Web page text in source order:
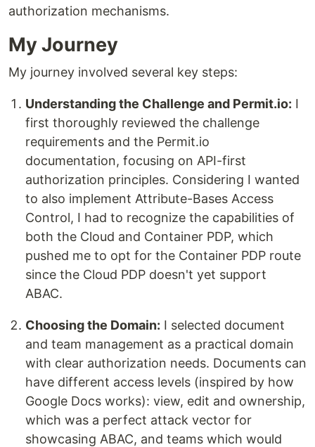
authorization mechanisms.
My Journey
My journey involved several key steps:
Understanding the Challenge and Permit.io: I
first thoroughly reviewed the challenge
requirements and the Permit.io
documentation, focusing on API-first
authorization principles. Considering I wanted
to also implement Attribute-Bases Access
Control, I had to recognize the capabilities of
both the Cloud and Container PDP, which
pushed me to opt for the Container PDP route
since the Cloud PDP doesn't yet support
ABAC.
Choosing the Domain: I selected document
and team management as a practical domain
with clear authorization needs. Documents can
have different access levels (inspired by how
Google Docs works): view, edit and ownership,
which was a perfect attack vector for
showcasing ABAC, and teams which would